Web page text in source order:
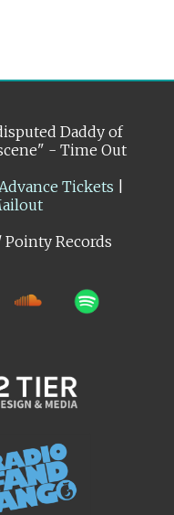
Daddy of
- Time Out
Tickets
Records